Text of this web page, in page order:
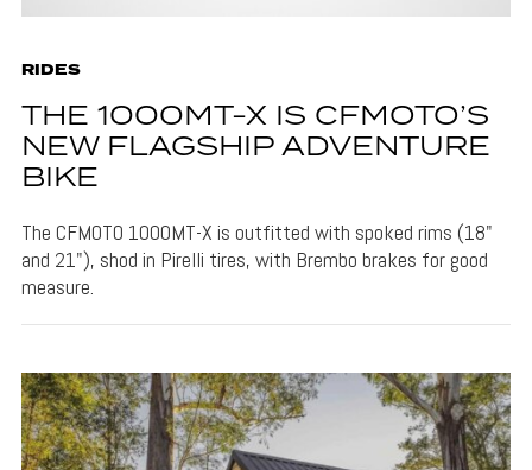
RIDES
THE 1000MT-X IS CFMOTO’S
NEW FLAGSHIP ADVENTURE
BIKE
The CFMOTO 1000MT-X is outfitted with spoked rims (18"
and 21"), shod in Pirelli tires, with Brembo brakes for good
measure.